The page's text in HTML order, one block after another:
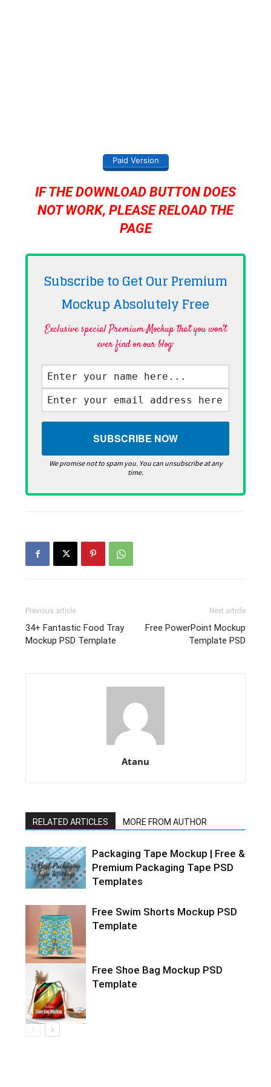
Paid Version
IF THE DOWNLOAD BUTTON DOES
NOT WORK, PLEASE RELOAD THE
PAGE
Subscribe to Get Our Premium
Mockup AbsolutelyFree
Exclusive special Premium Mockup that you won't
ever find on our blog·
We promise not to spam you. You can unsubscribe at any
time.
Previous article
34+ Fantastic Food Tray
Mockup PSD Template
Next article
Free PowerPoint Mockup
Template PSD
Atanu
RELATED ARTICLES MORE FROM AUTHOR
Packaging Tape Mockup | Free &
Premium Packaging Tape PSD
Templates
Free Swim Shorts Mockup PSD
Template
Free Shoe Bag Mockup PSD
Template